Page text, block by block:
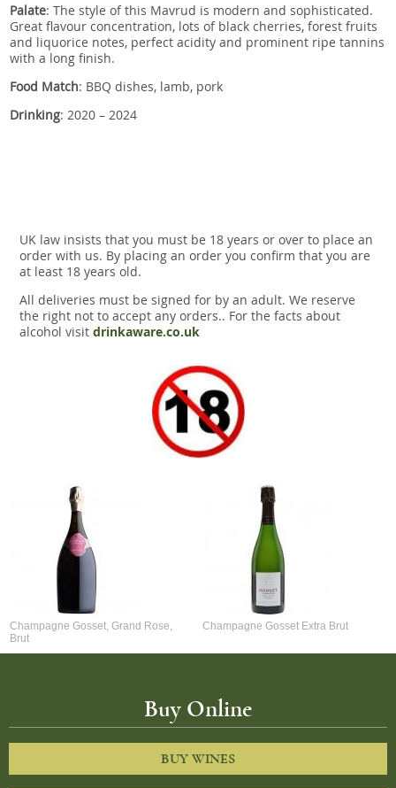
Palate: The style of this Mavrud is modern and sophisticated.
Great flavour concentration, lots of black cherries, forest fruits
and liquorice notes, perfect acidity and prominent ripe tannins
with a long finish.
Food Match: BBQ dishes, lamb, pork
Drinking: 2020 – 2024
UK law insists that you must be 18 years or over to place an
order with us. By placing an order you confirm that you are
at least 18 years old.
All deliveries must be signed for by an adult. We reserve
the right not to accept any orders.. For the facts about
alcohol visit drinkaware.co.uk
Champagne Gosset, Grand Rose,
Brut
Champagne Gosset Extra Brut
Buy Online
BUY WINES